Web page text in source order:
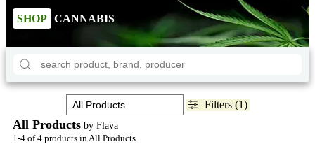
SHOP CANNABIS
Filters (1)
All Products by Flava
1-4 of 4 products in All Products